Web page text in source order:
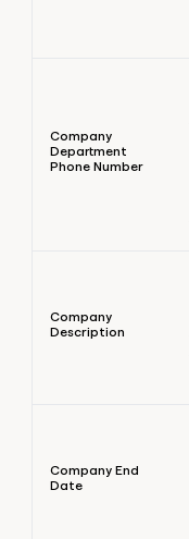
Company
Department
Phone Number
Company
Description
Company End
Date